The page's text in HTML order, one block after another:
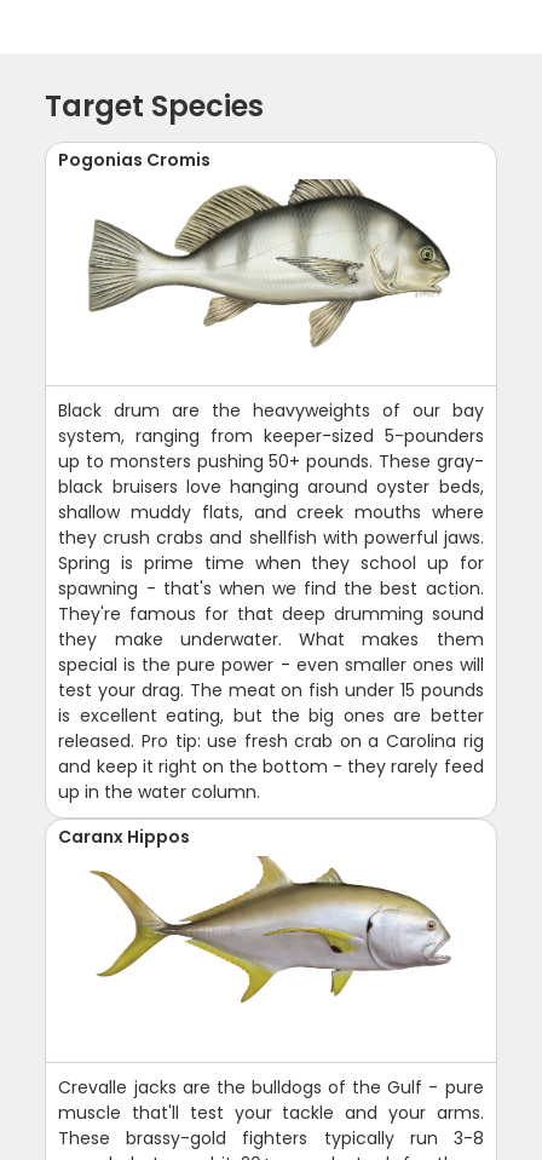
Target Species
Pogonias Cromis
Black drum are the heavyweights of our bay
system, ranging from keeper-sized 5-pounders
up to monsters pushing 50+ pounds. These gray-
black bruisers love hanging around oyster beds,
shallow muddy flats, and creek mouths where
they crush crabs and shellfish with powerful jaws.
Spring is prime time when they school up for
spawning - that's when we find the best action.
They're famous for that deep drumming sound
they make underwater. What makes them
special is the pure power - even smaller ones will
test your drag. The meat on fish under 15 pounds
is excellent eating, but the big ones are better
released. Pro tip: use fresh crab on a Carolina rig
and keep it right on the bottom - they rarely feed
up in the water column.
Caranx Hippos
Crevalle jacks are the bulldogs of the Gulf - pure
muscle that'll test your tackle and your arms.
These brassy-gold fighters typically run 3-8